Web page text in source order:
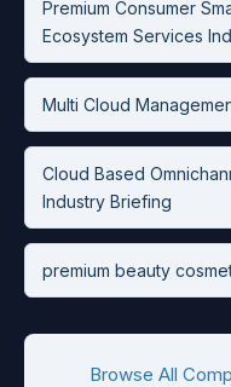
Premium Consumer
Ecosystem Services
Multi Cloud
Cloud Based
Industry Briefing
premium beauty
Browse All